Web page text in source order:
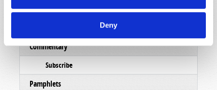
Deny
Booklets
Commentary
Subscribe
Pamphlets